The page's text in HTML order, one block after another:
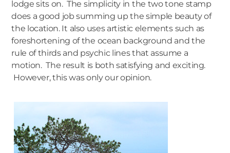
lodge sits on. The simplicity in the two tone stamp
does a good job summing up the simple beauty of
the location. It also uses artistic elements such as
foreshortening of the ocean background and the
rule of thirds and psychic lines that assume a
motion. The result is both satisfying and exciting.
However, this was only our opinion.